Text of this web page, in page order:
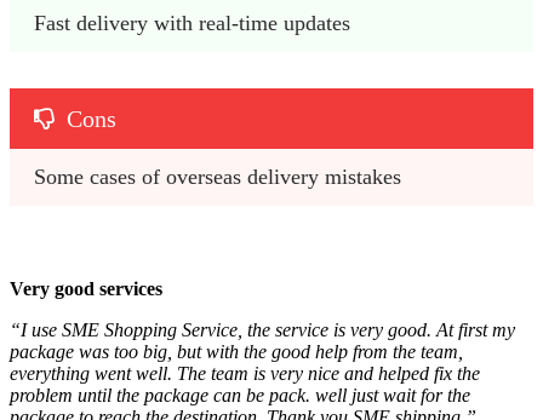
Fast delivery with real-time updates
Cons
Some cases of overseas delivery mistakes
Very good services
“I use SME Shopping Service, the service is very good. At first my
package was too big, but with the good help from the team,
everything went well. The team is very nice and helped fix the
problem until the package can be pack. well just wait for the